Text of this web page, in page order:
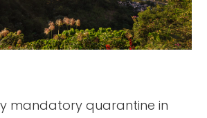
mandatory quarantine in